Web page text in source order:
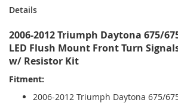
Details
2006-2012 Triumph Daytona 675/
LED Flush Mount Front Turn
w/ Resistor Kit
Fitment:
2006-2012 Triumph Daytona 675/